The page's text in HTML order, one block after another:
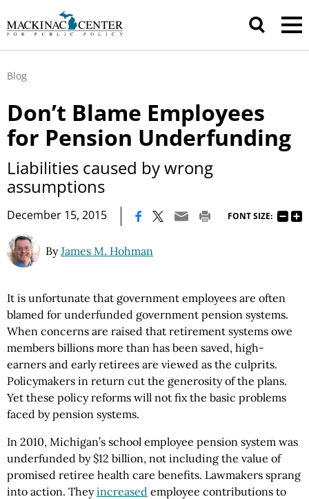
Blog
Don’t Blame Employees
for Pension Underfunding
Liabilities caused by wrong
assumptions
December 15, 2015 FONT SIZE:
ByJames M. Hohman
It is unfortunate that government employees are often
blamed for underfunded government pension systems.
When concerns are raised that retirement systems owe
members billions more than has been saved, high-
earners and early retirees are viewed as the culprits.
Policymakers in return cut the generosity of the plans.
Yet these policy reforms will not fix the basic problems
faced by pension systems.
In 2010, Michigan’s school employee pension system was
underfunded by $12 billion, not including the value of
promised retiree health care benefits. Lawmakers sprang
into action. Theyincreased employee contributions to